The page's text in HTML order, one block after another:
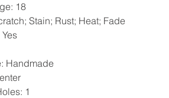
18
Stain; Rust; Heat; Fade
Handmade
1